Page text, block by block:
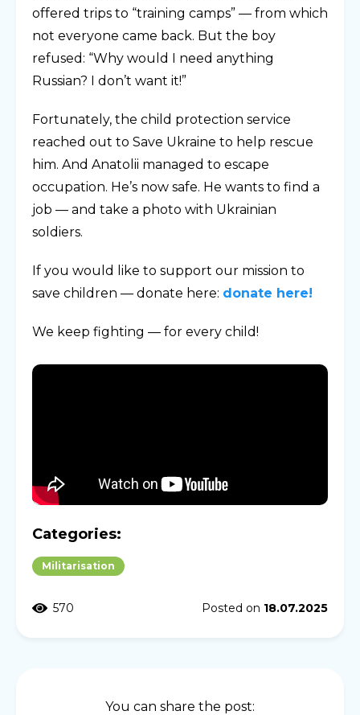
offered trips to “training camps” — from which
not everyone came back. But the boy
refused: “Why would I need anything
Russian? I don’t want it!”
Fortunately, the child protection service
reached out to Save Ukraine to help rescue
him. And Anatolii managed to escape
occupation. He’s now safe. He wants to find a
job — and take a photo with Ukrainian
soldiers.
If you would like to support our mission to
save children — donate here: donate here!
We keep fighting — for every child!
Categories:
Militarisation
570 Posted on 18.07.2025
You can share the post: